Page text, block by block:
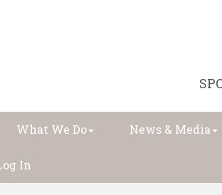
What We Do News & Media
In